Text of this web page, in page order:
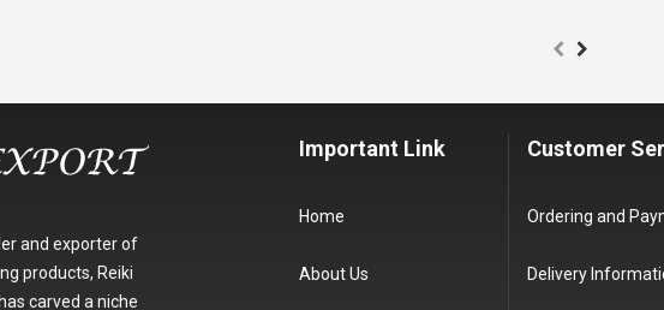
and exporter of
products, Reiki
carved a niche
Important Link
Home
About Us
Customer
Ordering and
Delivery